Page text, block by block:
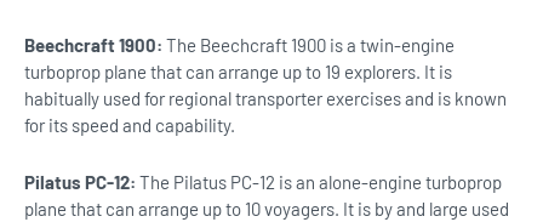
Beechcraft 1900: The Beechcraft 1900 is a twin-engine
turboprop plane that can arrange up to 19 explorers. It is
habitually used for regional transporter exercises and is known
for its speed and capability.
Pilatus PC-12: The Pilatus PC-12 is an alone-engine turboprop
plane that can arrange up to 10 voyagers. It is by and large used